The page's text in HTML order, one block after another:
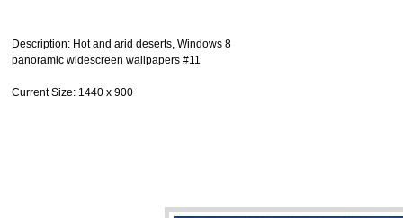
Description: Hot and arid deserts, Windows 8
panoramic widescreen wallpapers #11
Current Size: 1440 x 900